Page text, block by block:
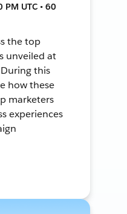
UTC • 60
the top
unveiled at
this
how these
marketers
experiences